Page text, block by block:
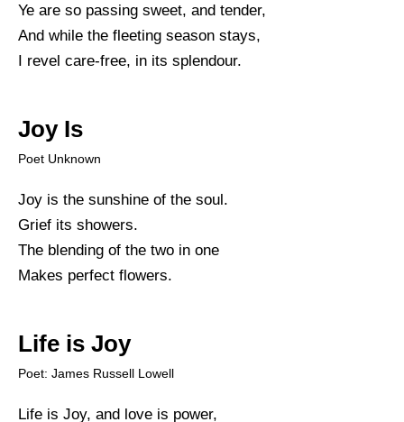
Ye are so passing sweet, and tender,
And while the fleeting season stays,
I revel care-free, in its splendour.
Joy Is
Poet Unknown
Joy is the sunshine of the soul.
Grief its showers.
The blending of the two in one
Makes perfect flowers.
Life is Joy
Poet: James Russell Lowell
Life is Joy, and love is power,